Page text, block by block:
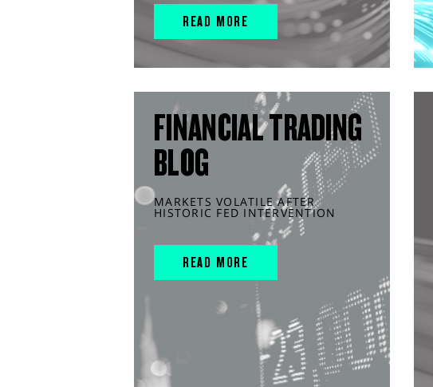
READ MORE
FINANCIAL TRADING
BLOG
MARKETS VOLATILE AFTER
HISTORIC FED INTERVENTION
READ MORE